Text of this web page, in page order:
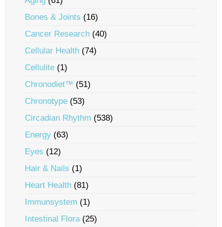
Bones & Joints (16)
Cancer Research (40)
Cellular Health (74)
Cellulite (1)
Chronodiet™ (51)
Chronotype (53)
Circadian Rhythm (538)
Energy (63)
Eyes (12)
Hair & Nails (1)
Heart Health (81)
Immunsystem (1)
Intestinal Flora(25)